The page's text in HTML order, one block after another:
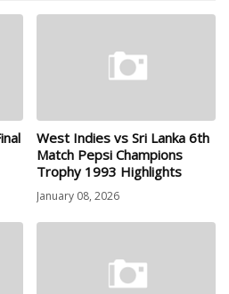
West Indies vs Sri Lanka 6th
Match Pepsi Champions
Trophy 1993 Highlights
January 08, 2026